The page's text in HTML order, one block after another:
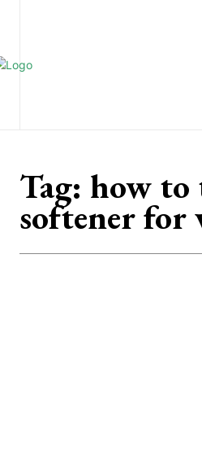
Tag: how
softener for